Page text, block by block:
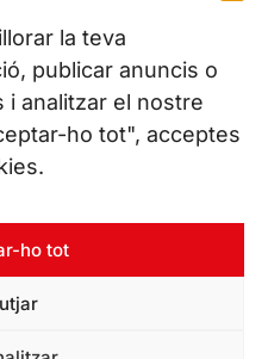
la teva
publicar anuncis o
analitzar el nostre
ho tot", acceptes
ho tot